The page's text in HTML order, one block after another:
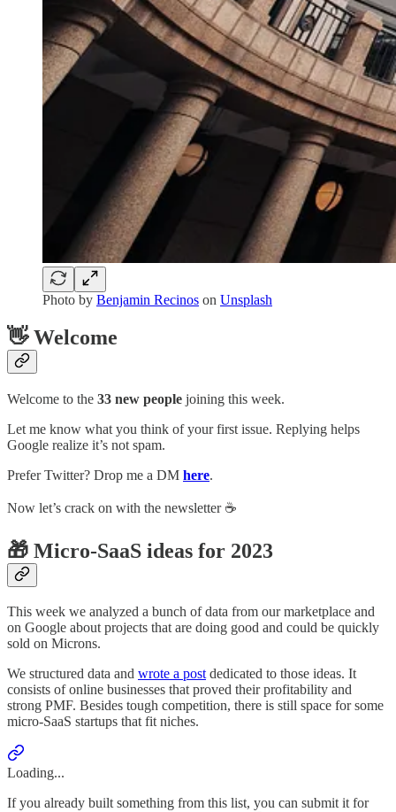
Photo by Benjamin Recinos on Unsplash
👋 Welcome
Welcome to the 33 new people joining this week.
Let me know what you think of your first issue. Replying helps
Google realize it’s not spam.
Prefer Twitter? Drop me a DM here.
Now let’s crack on with the newsletter ☕️
🎁 Micro-SaaS ideas for 2023
This week we analyzed a bunch of data from our marketplace and
on Google about projects that are doing good and could be quickly
sold on Microns.
We structured data and wrote a postdedicated to those ideas. It
consists of online businesses that proved their profitability and
strong PMF. Besides tough competition, there is still space for some
micro-SaaS startups that fit niches.
Loading...
If you already built something from this list, you can submit it for